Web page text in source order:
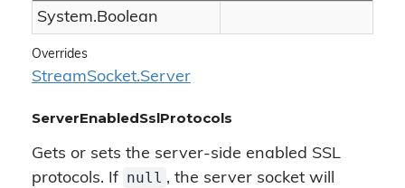
System.Boolean
Overrides
StreamSocket.Server
ServerEnabledSslProtocols
Gets or sets the server-side enabled SSL
protocols. If null , the server socket will